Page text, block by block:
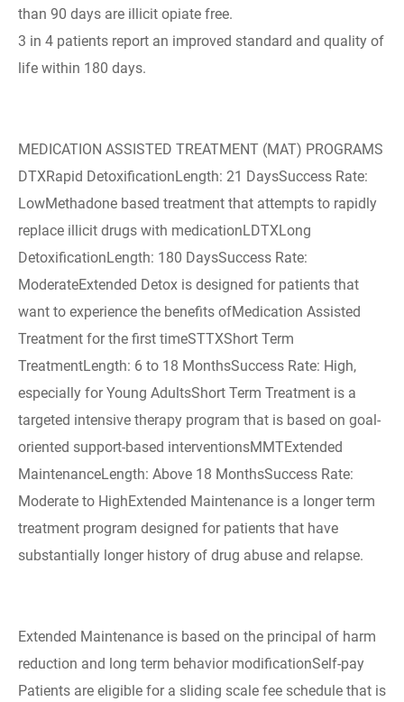
than 90 days are illicit opiate free.
3 in 4 patients report an improved standard and quality of
life within 180 days.
MEDICATION ASSISTED TREATMENT (MAT) PROGRAMS
DTXRapid DetoxificationLength: 21 DaysSuccess Rate:
LowMethadone based treatment that attempts to rapidly
replace illicit drugs with medicationLDTXLong
DetoxificationLength: 180 DaysSuccess Rate:
ModerateExtended Detox is designed for patients that
want to experience the benefits ofMedication Assisted
Treatment for the first timeSTTXShort Term
TreatmentLength: 6 to 18 MonthsSuccess Rate: High,
especially for Young AdultsShort Term Treatment is a
targeted intensive therapy program that is based on goal-
oriented support-based interventionsMMTExtended
MaintenanceLength: Above 18 MonthsSuccess Rate:
Moderate to HighExtended Maintenance is a longer term
treatment program designed for patients that have
substantially longer history of drug abuse and relapse.
Extended Maintenance is based on the principal of harm
reduction and long term behavior modificationSelf-pay
Patients are eligible for a sliding scale fee schedule that is